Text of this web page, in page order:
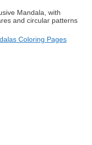
Mandala, with
and circular patterns
Coloring Pages